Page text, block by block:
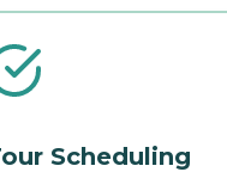
Scheduling